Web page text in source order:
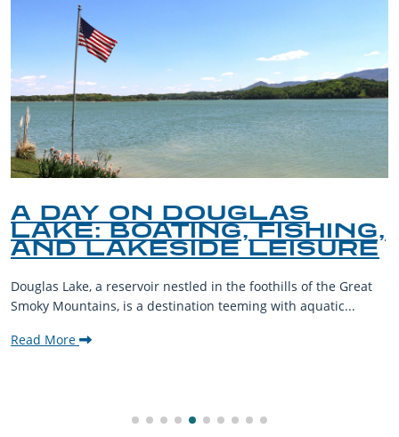
A DAY ON DOUGLAS
LAKE: BOATING, FISHING,
AND LAKESIDE LEISURE
Douglas Lake, a reservoir nestled in the foothills of the Great
Smoky Mountains, is a destination teeming with aquatic...
Read More